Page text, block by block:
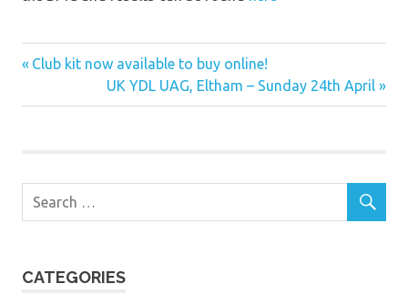
Post
navigation
Previous
Club kit now available to buy online!
Next
Post:
UK YDL UAG, Eltham – Sunday 24th April
CATEGORIES